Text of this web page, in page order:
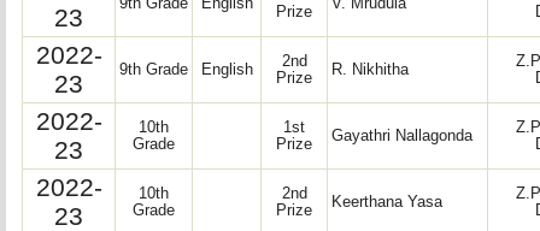
23
9th Grade English
Prize
V. Mrudula
2022-
23
9th Grade English
2nd
Prize
R. Nikhitha
2022-
23
10th
Grade
1st
Prize
Gayathri Nallagonda
2022-
23
10th
Grade
2nd
Prize
Keerthana Yasa